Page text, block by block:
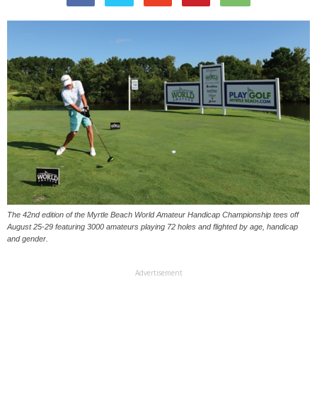
The 42nd edition of the Myrtle Beach World Amateur Handicap Championship tees off
August 25-29 featuring 3000 amateurs playing 72 holes and flighted by age, handicap
and gender.
Advertisement